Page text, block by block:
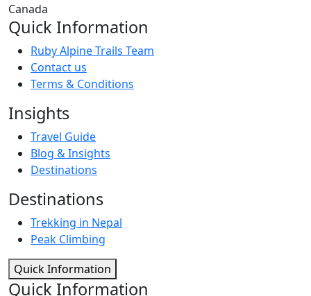
Canada
Quick Information
Ruby Alpine Trails Team
Contact us
Terms & Conditions
Insights
Travel Guide
Blog & Insights
Destinations
Destinations
Trekking in Nepal
Peak Climbing
Quick Information
Quick Information